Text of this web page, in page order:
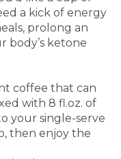
a kick of energy
prolong an
body’s ketone
coffee that can
with 8 fl.oz. of
your single-serve
then enjoy the